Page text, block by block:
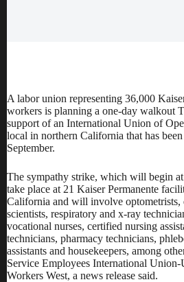
A labor union representing 36,000
workers is planning a one-day walkout
support of an International Union of
local in northern California that has
September.
The sympathy strike, which will begin
take place at 21 Kaiser Permanente
California and will involve optometrists,
scientists, respiratory and x-ray
vocational nurses, certified nursing
technicians, pharmacy technicians,
assistants and housekeepers, among
Service Employees International
Workers West, a news release said.